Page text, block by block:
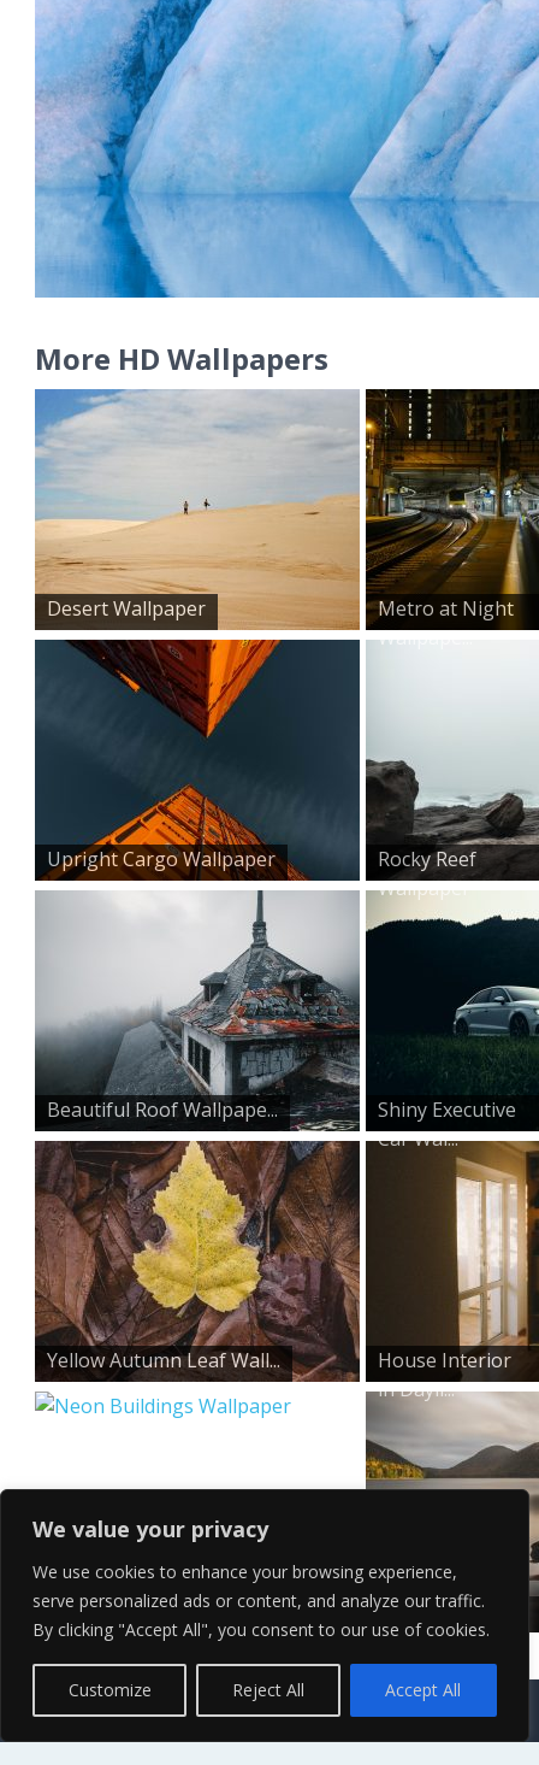
We value your privacy
We use cookies to enhance your browsing experience,
serve personalized ads or content, and analyze our traffic.
By clicking "Accept All", you consent to our use of cookies.
Customize Reject All Accept All
More HD Wallpapers
Desert Wallpaper
Metro at Night
Wallpape...
Upright Cargo Wallpaper
Rocky Reef
Wallpaper
Beautiful Roof Wallpape...
Shiny Executive
Car Wal...
Yellow Autumn Leaf Wall...
House Interior
in Dayli...
Neon Buildings Wallpape...
Cloudy Lake
Wallpaper
Contact Us
Terms of Service
Copyright Policy Privacy Policy Sitemap
© 2026 High Definition, High Resolution HD Wallpapers